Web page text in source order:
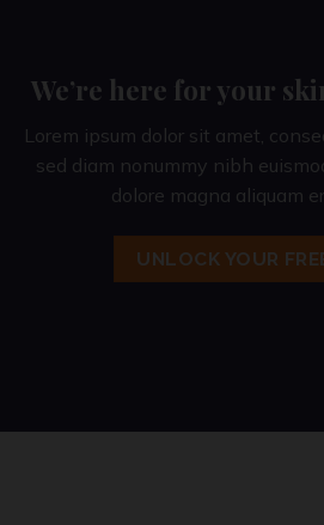
We’re here for your
Lorem ipsum dolor sit amet,
sed diam nonummy nibh
dolore magna aliquam
UNLOCK YOUR